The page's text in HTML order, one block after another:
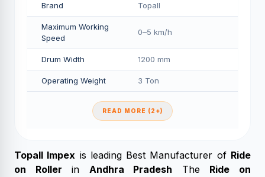
Brand Topall
Maximum Working
Speed
0–5 km/h
Drum Width 1200 mm
Operating Weight 3 Ton
READ MORE (2+)
Topall Impex is leading Best Manufacturer of Ride
on Roller in Andhra Pradesh The Ride on